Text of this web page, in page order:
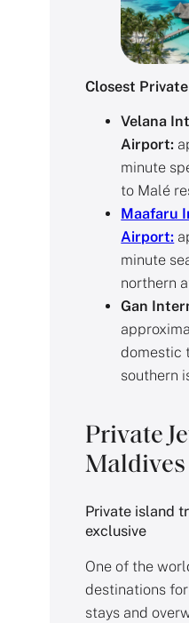
Closest
Velana
Airport:
minute
to Malé
Maafaru
Airport:
minute
northern
Gan
domestic
southern
Private
Maldives
Private island
exclusive
One of the
destinations
stays and